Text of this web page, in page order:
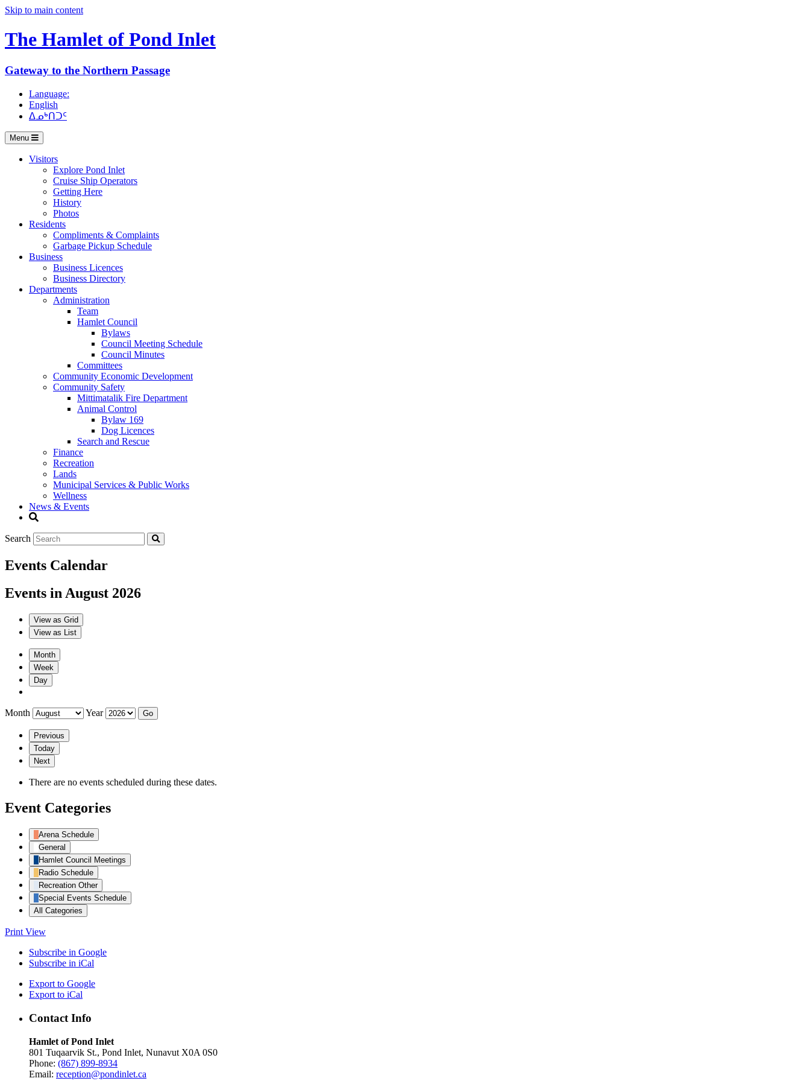
Skip to main content
The Hamlet of Pond Inlet
Gateway to the Northern Passage
Language:
English
ᐃᓄᒃᑎᑐᑦ
Menu
Visitors
Explore Pond Inlet
Cruise Ship Operators
Getting Here
History
Photos
Residents
Compliments & Complaints
Garbage Pickup Schedule
Business
Business Licences
Business Directory
Departments
Administration
Team
Hamlet Council
Bylaws
Council Meeting Schedule
Council Minutes
Committees
Community Economic Development
Community Safety
Mittimatalik Fire Department
Animal Control
Bylaw 169
Dog Licences
Search and Rescue
Finance
Recreation
Lands
Municipal Services & Public Works
Wellness
News & Events
Search
Events Calendar
Events in August 2026
View as Grid
View as List
Month
Week
Day
Month Year
Previous
Today
Next
There are no events scheduled during these dates.
Event Categories
Arena Schedule
General
Hamlet Council Meetings
Radio Schedule
Recreation Other
Special Events Schedule
All Categories
Print View
Subscribe in Google
Subscribe in iCal
Export to Google
Export to iCal
Contact Info
Hamlet of Pond Inlet
801 Tuqaarvik St., Pond Inlet, Nunavut X0A 0S0
Phone: (867) 899-8934
Email: reception@pondinlet.ca